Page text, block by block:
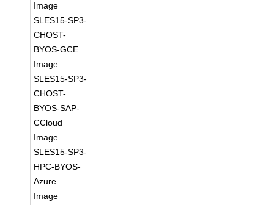
Image
SLES15-SP3-
CHOST-
BYOS-GCE
Image
SLES15-SP3-
CHOST-
BYOS-SAP-
CCloud
Image
SLES15-SP3-
HPC-BYOS-
Azure
Image